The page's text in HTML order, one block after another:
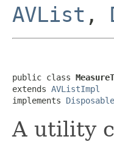
AVList ,
public class
extends AVListImpl
implements Disposable
A utility